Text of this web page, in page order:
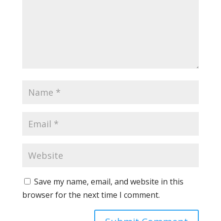
Save my name, email, and website in this
browser for the next time I comment.